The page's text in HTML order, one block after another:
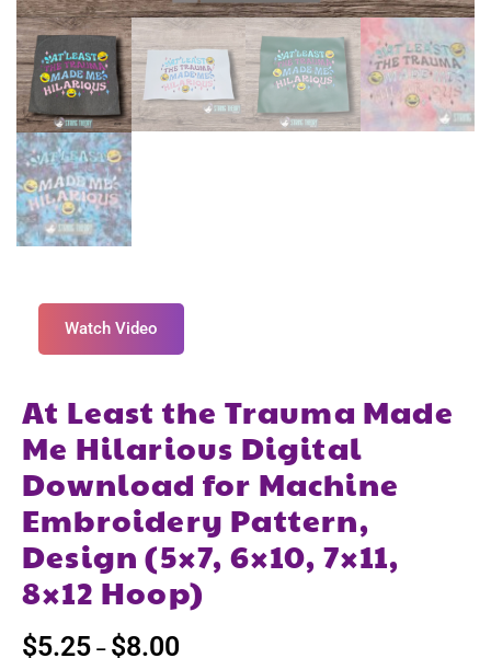
Watch Video
At Least the Trauma Made
Me Hilarious Digital
Download for Machine
Embroidery Pattern,
Design (5×7, 6×10, 7×11,
8×12 Hoop)
$5.25 – $8.00